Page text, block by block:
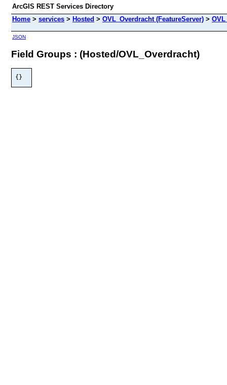
ArcGIS REST Services Directory
Home > services > Hosted > OVL_Overdracht (FeatureServer) >
JSON
Field Groups : (Hosted/OVL_Overdracht)
{}